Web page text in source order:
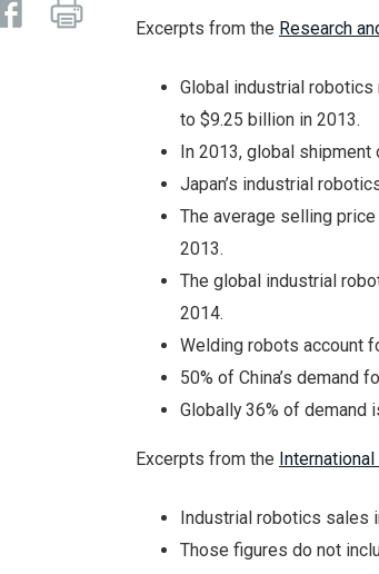
Excerpts from the Research
Global industrial robotics
to $9.25 billion in 2013.
In 2013, global
Japan’s industrial
The average selling
2013.
The global industrial
2014.
Welding robots account
50% of China’s demand
Globally 36% of demand
Excerpts from the
Industrial robotics sales
Those figures do not